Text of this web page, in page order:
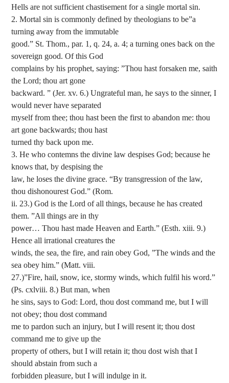
Hells are not sufficient chastisement for a single mortal sin.
2. Mortal sin is commonly defined by theologians to be”a
turning away from the immutable
good.” St. Thom., par. 1, q. 24, a. 4; a turning ones back on the
sovereign good. Of this God
complains by his prophet, saying: ”Thou hast forsaken me, saith
the Lord; thou art gone
backward. ” (Jer. xv. 6.) Ungrateful man, he says to the sinner, I
would never have separated
myself from thee; thou hast been the first to abandon me: thou
art gone backwards; thou hast
turned thy back upon me.
3. He who contemns the divine law despises God; because he
knows that, by despising the
law, he loses the divine grace. “By transgression of the law,
thou dishonourest God.” (Rom.
ii. 23.) God is the Lord of all things, because he has created
them. ”All things are in thy
power… Thou hast made Heaven and Earth.” (Esth. xiii. 9.)
Hence all irrational creatures the
winds, the sea, the fire, and rain obey God, ”The winds and the
sea obey him.” (Matt. viii.
27.)”Fire, hail, snow, ice, stormy winds, which fulfil his word.”
(Ps. cxlviii. 8.) But man, when
he sins, says to God: Lord, thou dost command me, but I will
not obey; thou dost command
me to pardon such an injury, but I will resent it; thou dost
command me to give up the
property of others, but I will retain it; thou dost wish that I
should abstain from such a
forbidden pleasure, but I will indulge in it.